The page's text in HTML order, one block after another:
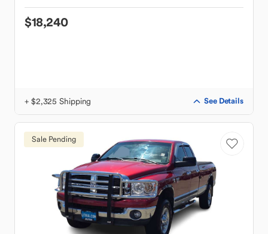
$18,240
+ $2,325 Shipping See Details
Sale Pending